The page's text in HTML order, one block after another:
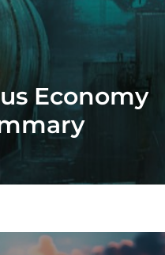
Economy